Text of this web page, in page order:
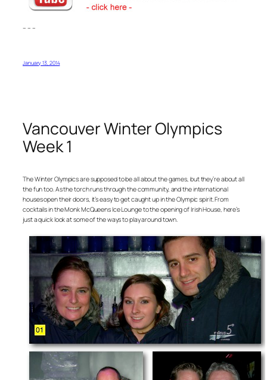
– – –
January 13, 2014
Vancouver Winter Olympics
Week 1
The Winter Olympics are supposed to be all about the games, but they’re about all
the fun too. As the torch runs through the community, and the international
houses open their doors, it’s easy to get caught up in the Olympic spirit. From
cocktails in the Monk McQueens Ice Lounge to the opening of Irish House, here’s
just a quick look at some of the ways to play around town.